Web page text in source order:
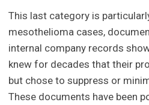
This last category is
mesothelioma cases,
internal company records
knew for decades that their
but chose to suppress or
These documents have been